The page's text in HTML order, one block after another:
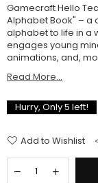
Gamecraft Hello
Alphabet Book" – a
alphabet to life in a
engages young
animations, and,
Read More...
Hurry, Only5 left!
Add to Wishlist